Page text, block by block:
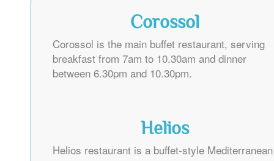
Corossol
Corossol is the main buffet restaurant, serving
breakfast from 7am to 10.30am and dinner
between 6.30pm and 10.30pm.
Helios
Helios restaurant is a buffet-style Mediterranean